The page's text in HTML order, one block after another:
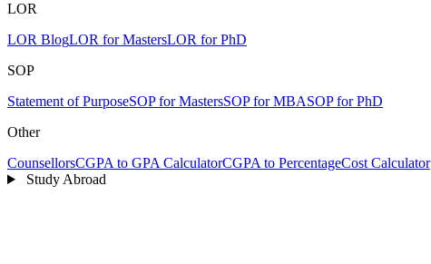
LOR
LOR BlogLOR for MastersLOR for PhD
SOP
Statement of PurposeSOP for MastersSOP for MBASOP for PhD
Other
CounsellorsCGPA to GPA CalculatorCGPA to PercentageCost Calculator
Study Abroad